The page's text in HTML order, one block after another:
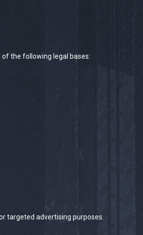
of the following legal bases:
targeted advertising purposes.